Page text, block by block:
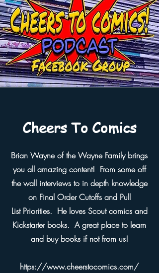
Cheers To Comics
Brian Wayne of the Wayne Family brings
you all amazing content! From some off
the wall interviews to in depth knowledge
on Final Order Cutoffs and Pull
List Priorities. He loves Scout comics and
Kickstarter books. A great place to learn
and buy books if not from us!
https://www.cheerstocomics.com/